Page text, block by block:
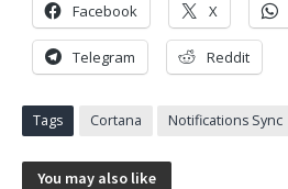
Facebook X
Telegram Reddit
Tags Cortana Notifications Sync
You may also like